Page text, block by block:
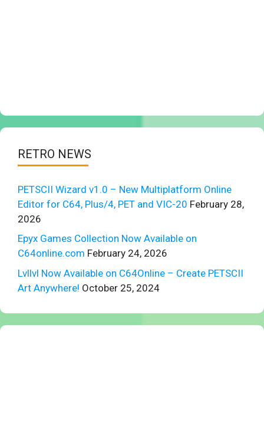
RETRO NEWS
PETSCII Wizard v1.0 – New Multiplatform Online
Editor for C64, Plus/4, PET and VIC-20 February 28,
2026
Epyx Games Collection Now Available on
C64online.com February 24, 2026
Lvllvl Now Available on C64Online – Create PETSCII
Art Anywhere! October 25, 2024